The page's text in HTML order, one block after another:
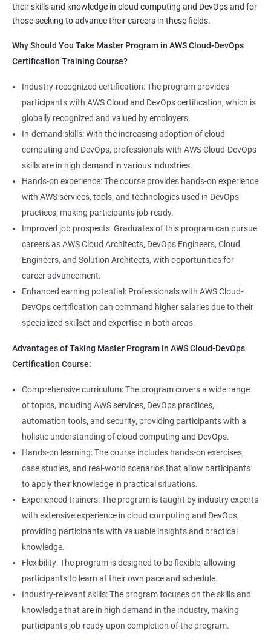
DevOps Training Course Content
Environment
4: Agile Methodologies:
5: LINUX Administration
6: Installation and Initialization:
7: Boot and Package Management:
8: User Administration:
9: Run levels:
Version Control/ SCM(Git)
1: Introduction to Git
Ansible Modules
1: Introduction to Ansible
2: Ansible Building blocks and Process flow
3: Ansible Playbook Modules and directory structure
4: Variable, Facts and jinja2 templates
5: Play and Playbooks
Docker Modules
Why Should you take this course?
Combining a Master's Program in Data Science with a Master's
Program in AWS Cloud-DevOps certification training provides
several benefits for professionals seeking to build a career in
technology. Here are five advantages of taking this course:
Comprehensive knowledge: The program covers both data
science and cloud computing with DevOps, giving students a
comprehensive understanding of these areas.
Increased employability: Graduates with skills in both data
science and AWS cloud computing are highly sought after by
employers in various industries.
Hands-on experience: The program provides hands-on
experience with industry-relevant tools and technologies used
in data science and AWS cloud computing.
Career growth opportunities: Graduates with skills in data
science and AWS cloud computing can pursue roles such as
Data Scientist, DevOps Engineer, Cloud Engineer, and Solution
Architect, with opportunities for career advancement.
Program in Data Science and a Master's Program in AWS Cloud-
DevOps certification can command higher salaries due to their
Related job roles
DevOps Consultant
System Administrator
Unix/Linux Administrator
DevOps Engineer
Cloud Software Engineer
System Integrator
Linux system administrator
Unix System Administrator
Cloud Engineer
their skills and knowledge in cloud computing and DevOps and for
those seeking to advance their careers in these fields.
Why Should You Take Master Program in AWS Cloud-DevOps
Certification Training Course?
Industry-recognized certification: The program provides
participants with AWS Cloud and DevOps certification, which is
globally recognized and valued by employers.
In-demand skills: With the increasing adoption of cloud
computing and DevOps, professionals with AWS Cloud-DevOps
skills are in high demand in various industries.
Hands-on experience: The course provides hands-on experience
with AWS services, tools, and technologies used in DevOps
practices, making participants job-ready.
Improved job prospects: Graduates of this program can pursue
careers as AWS Cloud Architects, DevOps Engineers, Cloud
Engineers, and Solution Architects, with opportunities for
career advancement.
Enhanced earning potential: Professionals with AWS Cloud-
DevOps certification can command higher salaries due to their
specialized skillset and expertise in both areas.
Advantages of Taking Master Program in AWS Cloud-DevOps
Certification Course:
Comprehensive curriculum: The program covers a wide range
of topics, including AWS services, DevOps practices,
automation tools, and security, providing participants with a
holistic understanding of cloud computing and DevOps.
Hands-on learning: The course includes hands-on exercises,
case studies, and real-world scenarios that allow participants
to apply their knowledge in practical situations.
Experienced trainers: The program is taught by industry experts
with extensive experience in cloud computing and DevOps,
providing participants with valuable insights and practical
knowledge.
Flexibility: The program is designed to be flexible, allowing
participants to learn at their own pace and schedule.
Industry-relevant skills: The program focuses on the skills and
knowledge that are in high demand in the industry, making
participants job-ready upon completion of the program.